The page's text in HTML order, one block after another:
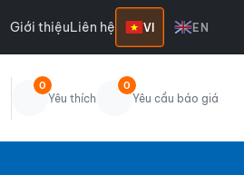
Giới thiệuLiên hệ VI EN
0
Yêu thích
0
Yêu cầu báo giá